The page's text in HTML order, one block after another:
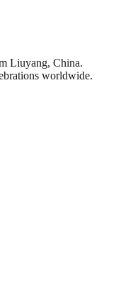
Liuyang, China.
worldwide.